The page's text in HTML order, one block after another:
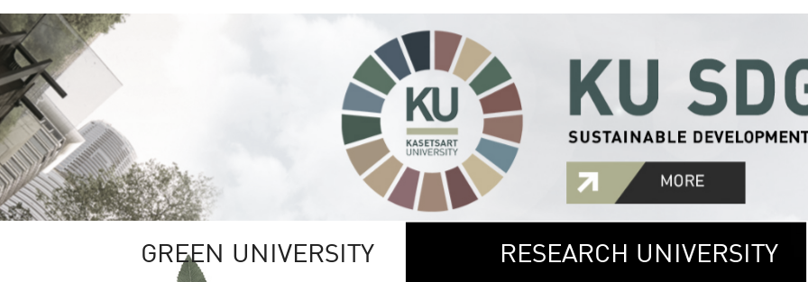
GREEN UNIVERSITY GREEN
RESEARCH UNIVERSITY